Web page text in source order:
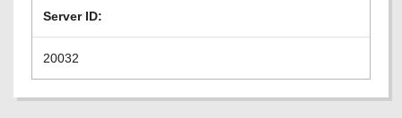
Server ID:
20032